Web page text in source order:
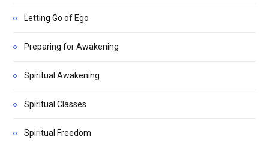
Letting Go of Ego
Preparing for Awakening
Spiritual Awakening
Spiritual Classes
Spiritual Freedom